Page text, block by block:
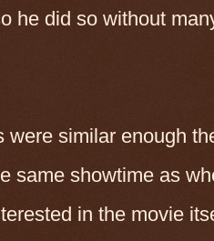
he did so without
were similar enough
same showtime as
in the movie